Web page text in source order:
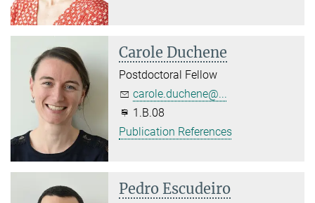
Carole Duchene
Postdoctoral Fellow
carole.duchene@...
1.B.08
Publication References
Pedro Escudeiro